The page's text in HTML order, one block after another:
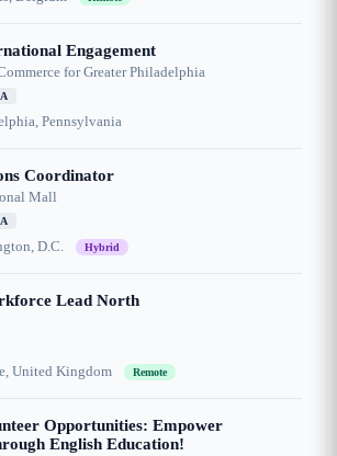
Engagement
for Greater Philadelphia
Pennsylvania
Coordinator
Mall
D.C. Hybrid
Lead North
United Kingdom Remote
Opportunities: Empower
English Education!